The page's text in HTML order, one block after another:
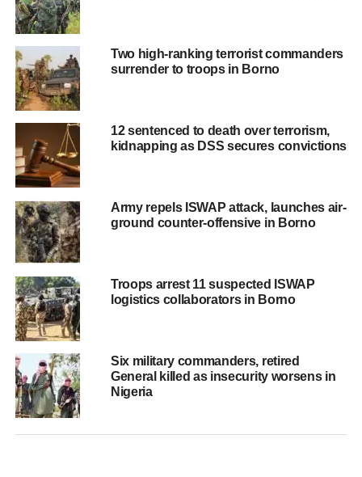
Two high-ranking terrorist commanders
surrender to troops in Borno
12 sentenced to death over terrorism,
kidnapping as DSS secures convictions
Army repels ISWAP attack, launches air-
ground counter-offensive in Borno
Troops arrest 11 suspected ISWAP
logistics collaborators in Borno
Six military commanders, retired
General killed as insecurity worsens in
Nigeria